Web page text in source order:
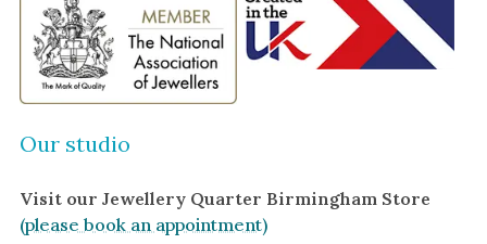
Our studio
Visit our Jewellery Quarter Birmingham Store
(please book an appointment)